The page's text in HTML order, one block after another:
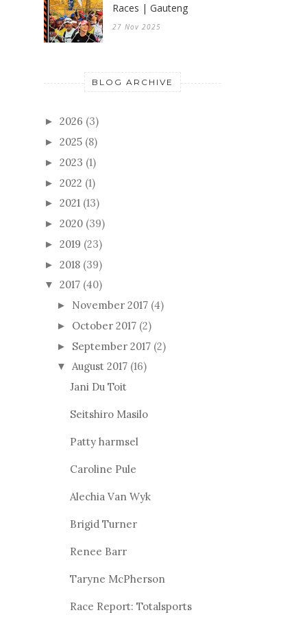
Races | Gauteng
27 Nov 2025
BLOG ARCHIVE
► 2026 (3)
► 2025 (8)
► 2023 (1)
► 2022 (1)
► 2021 (13)
► 2020 (39)
► 2019 (23)
► 2018 (39)
▼ 2017 (40)
► November 2017 (4)
► October 2017 (2)
► September 2017 (2)
▼ August 2017 (16)
Jani Du Toit
Seitshiro Masilo
Patty harmsel
Caroline Pule
Alechia Van Wyk
Brigid Turner
Renee Barr
Taryne McPherson
Race Report: Totalsports